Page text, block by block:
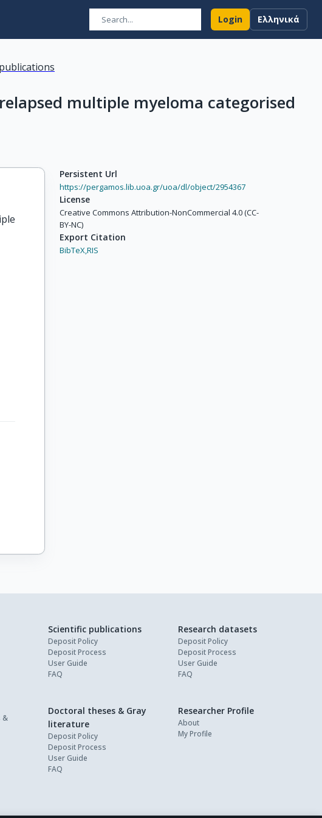
Login Ελληνικά
multiple myeloma categorised
Persistent Url
https://pergamos.lib.uoa.gr/uoa/dl/object/2954367
License
Creative Commons Attribution-NonCommercial 4.0 (CC-
BY-NC)
Export Citation
BibTeX,RIS
&
Scientific publications
Deposit Policy
Deposit Process
User Guide
FAQ
Research datasets
Deposit Policy
Deposit Process
User Guide
FAQ
Doctoral theses & Gray
literature
Deposit Policy
Deposit Process
User Guide
FAQ
Researcher Profile
About
My Profile